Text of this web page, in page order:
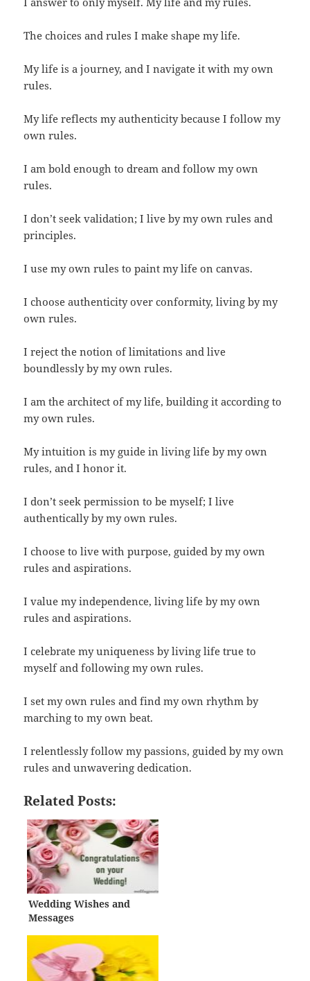
The choices and rules I make shape my life.
My life is a journey, and I navigate it with my own
rules.
My life reflects my authenticity because I follow my
own rules.
I am bold enough to dream and follow my own
rules.
I don’t seek validation; I live by my own rules and
principles.
I use my own rules to paint my life on canvas.
I choose authenticity over conformity, living by my
own rules.
I reject the notion of limitations and live
boundlessly by my own rules.
I am the architect of my life, building it according to
my own rules.
My intuition is my guide in living life by my own
rules, and I honor it.
I don’t seek permission to be myself; I live
authentically by my own rules.
I choose to live with purpose, guided by my own
rules and aspirations.
I value my independence, living life by my own
rules and aspirations.
I celebrate my uniqueness by living life true to
myself and following my own rules.
I set my own rules and find my own rhythm by
marching to my own beat.
I relentlessly follow my passions, guided by my own
rules and unwavering dedication.
Related Posts:
Wedding Wishes and
Messages